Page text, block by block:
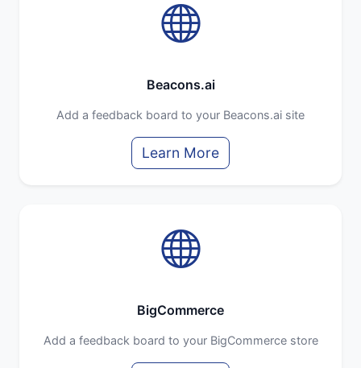
Beacons.ai
Add a feedback board to your Beacons.ai site
Learn More
BigCommerce
Add a feedback board to your BigCommerce store